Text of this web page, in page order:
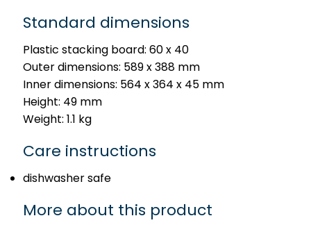
Standard dimensions
Plastic stacking board: 60 x 40
Outer dimensions: 589 x 388 mm
Inner dimensions: 564 x 364 x 45 mm
Height: 49 mm
Weight: 1.1 kg
Care instructions
dishwasher safe
More about this product